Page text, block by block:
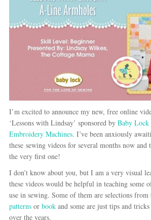
I’m excited to announce my new, free online
‘Lessons with Lindsay’ sponsored by Baby Lock
Embroidery Machines. I’ve been anxiously
these sewing videos for several months now and
the very first one!
I don’t know about you, but I am a very visual
these videos would be helpful in teaching some
use in sewing. Some of them are selections
patternsor bookand some are just tips and
over the years.